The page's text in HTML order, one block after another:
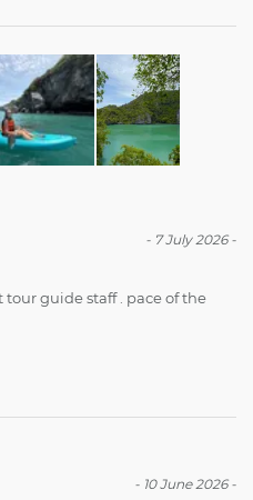
- 7 July 2026-
guide staff . pace of the
- 10 June 2026-